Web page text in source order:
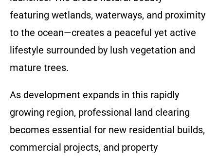
featuring wetlands, waterways, and proximity
to the ocean—creates a peaceful yet active
lifestyle surrounded by lush vegetation and
mature trees.
As development expands in this rapidly
growing region, professional land clearing
becomes essential for new residential builds,
commercial projects, and property